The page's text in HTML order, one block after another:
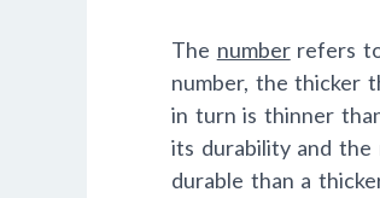
The numberrefers
number, the thicker
in turn is thinner
its durability and the
durable than a